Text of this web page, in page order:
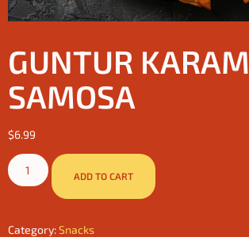
GUNTUR KARAM
SAMOSA
$6.99
ADD TO CART
Category:Snacks